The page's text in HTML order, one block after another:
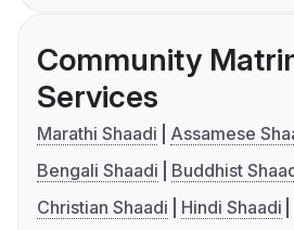
Community
Services
Marathi Shaadi
Assamese
Bengali Shaadi
Buddhist
Christian Shaadi
Hindi Shaadi